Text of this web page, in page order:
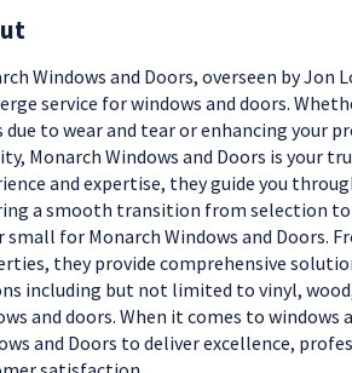
Windows and Doors, overseen by Jon
service for windows and doors.
due to wear and tear or enhancing your
Monarch Windows and Doors is your
and expertise, they guide you
a smooth transition from selection
small for Monarch Windows and Doors.
they provide comprehensive
including but not limited to vinyl,
and doors. When it comes to windows
and Doors to deliver excellence,